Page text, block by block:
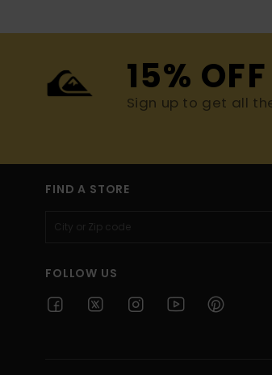
15%
Sign up to get all
FIND A STORE
FOLLOW US